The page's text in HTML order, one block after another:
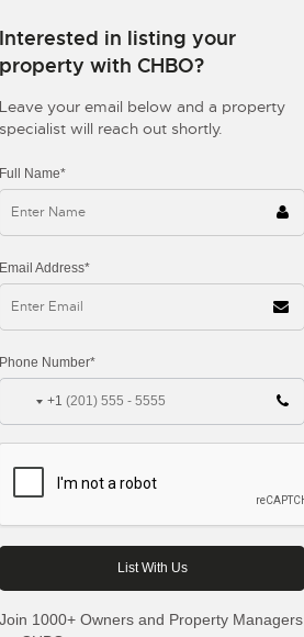
Interested in listing your
property with CHBO?
Leave your email below and a property
specialist will reach out shortly.
Full Name*
Email Address*
Phone Number*
+1
Join 1000+ Owners and Property Managers